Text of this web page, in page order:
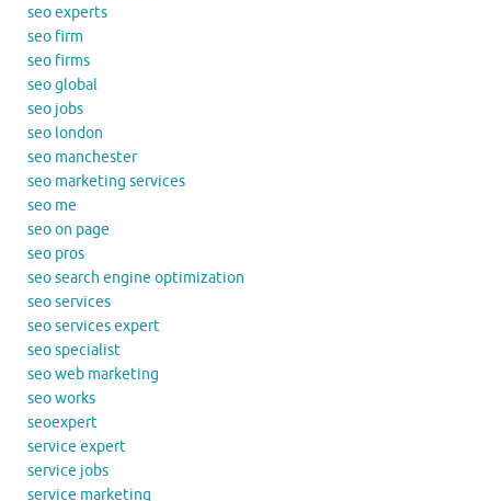
seo experts
seo firm
seo firms
seo global
seo jobs
seo london
seo manchester
seo marketing services
seo me
seo on page
seo pros
seo search engine optimization
seo services
seo services expert
seo specialist
seo web marketing
seo works
seoexpert
service expert
service jobs
service marketing